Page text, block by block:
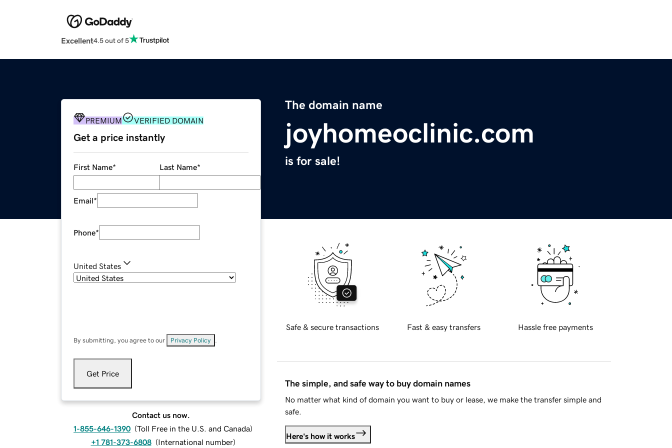
Excellent4.5 out of 5
The domain name
joyhomeoclinic.com
is for sale!
PREMIUM VERIFIED DOMAIN
Get a price instantly
First Name* Last Name*
Email*
Phone*
United States
By submitting, you agree to our Privacy Policy
Get Price
Contact us now.
1-855-646-1390 (Toll Free in the U.S. and Canada)
+1 781-373-6808 (International number)
Safe & secure transactions Fast & easy transfers Hassle free payments
The simple, and safe way to buy domain names
No matter what kind of domain you want to buy or lease, we make the transfer simple and
safe.
Here's how it works